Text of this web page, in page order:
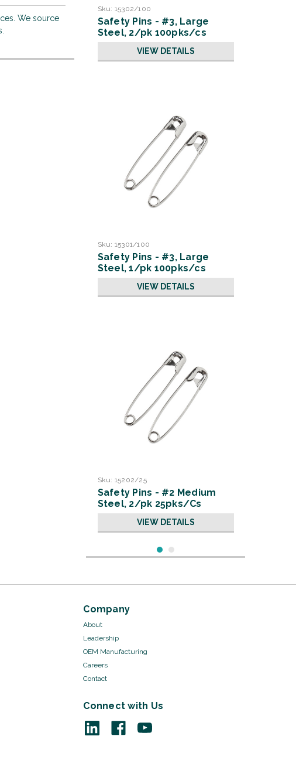
We source
Sku: 15302/100
Safety Pins - #3, Large
Steel, 2/pk 100pks/cs
VIEW DETAILS
Sku: 15301/100
Safety Pins - #3, Large
Steel, 1/pk 100pks/cs
VIEW DETAILS
Sku: 15202/25
Safety Pins - #2 Medium
Steel, 2/pk 25pks/Cs
VIEW DETAILS
Safety Pins - #2 Medium
Steel, 2/pk 100pks/Cs
Company
About
Leadership
OEM Manufacturing
Careers
Contact
Connect with Us